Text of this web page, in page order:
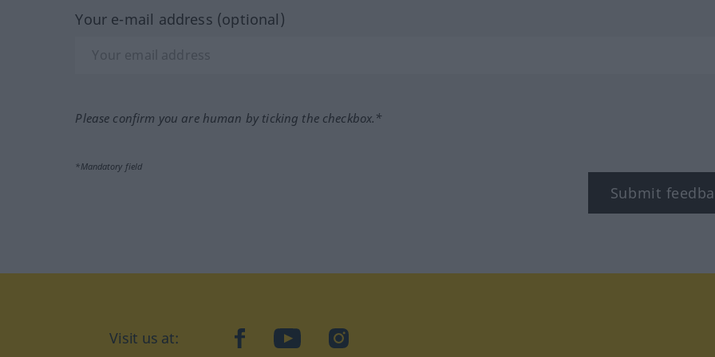
Your e-mail address (optional)
Please confirm you are human by ticking the checkbox.*
*Mandatory field
Submit
Visit us at: facebookYouTubeInstagram